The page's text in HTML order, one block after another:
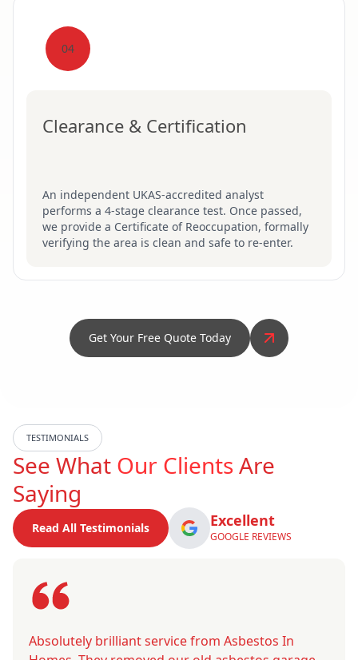
04
Clearance & Certification
An independent UKAS-accredited analyst
performs a 4-stage clearance test. Once passed,
we provide a Certificate of Reoccupation, formally
verifying the area is clean and safe to re-enter.
Get Your Free Quote Today
TESTIMONIALS
See What Our ClientsAre
Saying
Read All Testimonials Excellent
GOOGLE REVIEWS
Absolutely brilliant service from Asbestos In